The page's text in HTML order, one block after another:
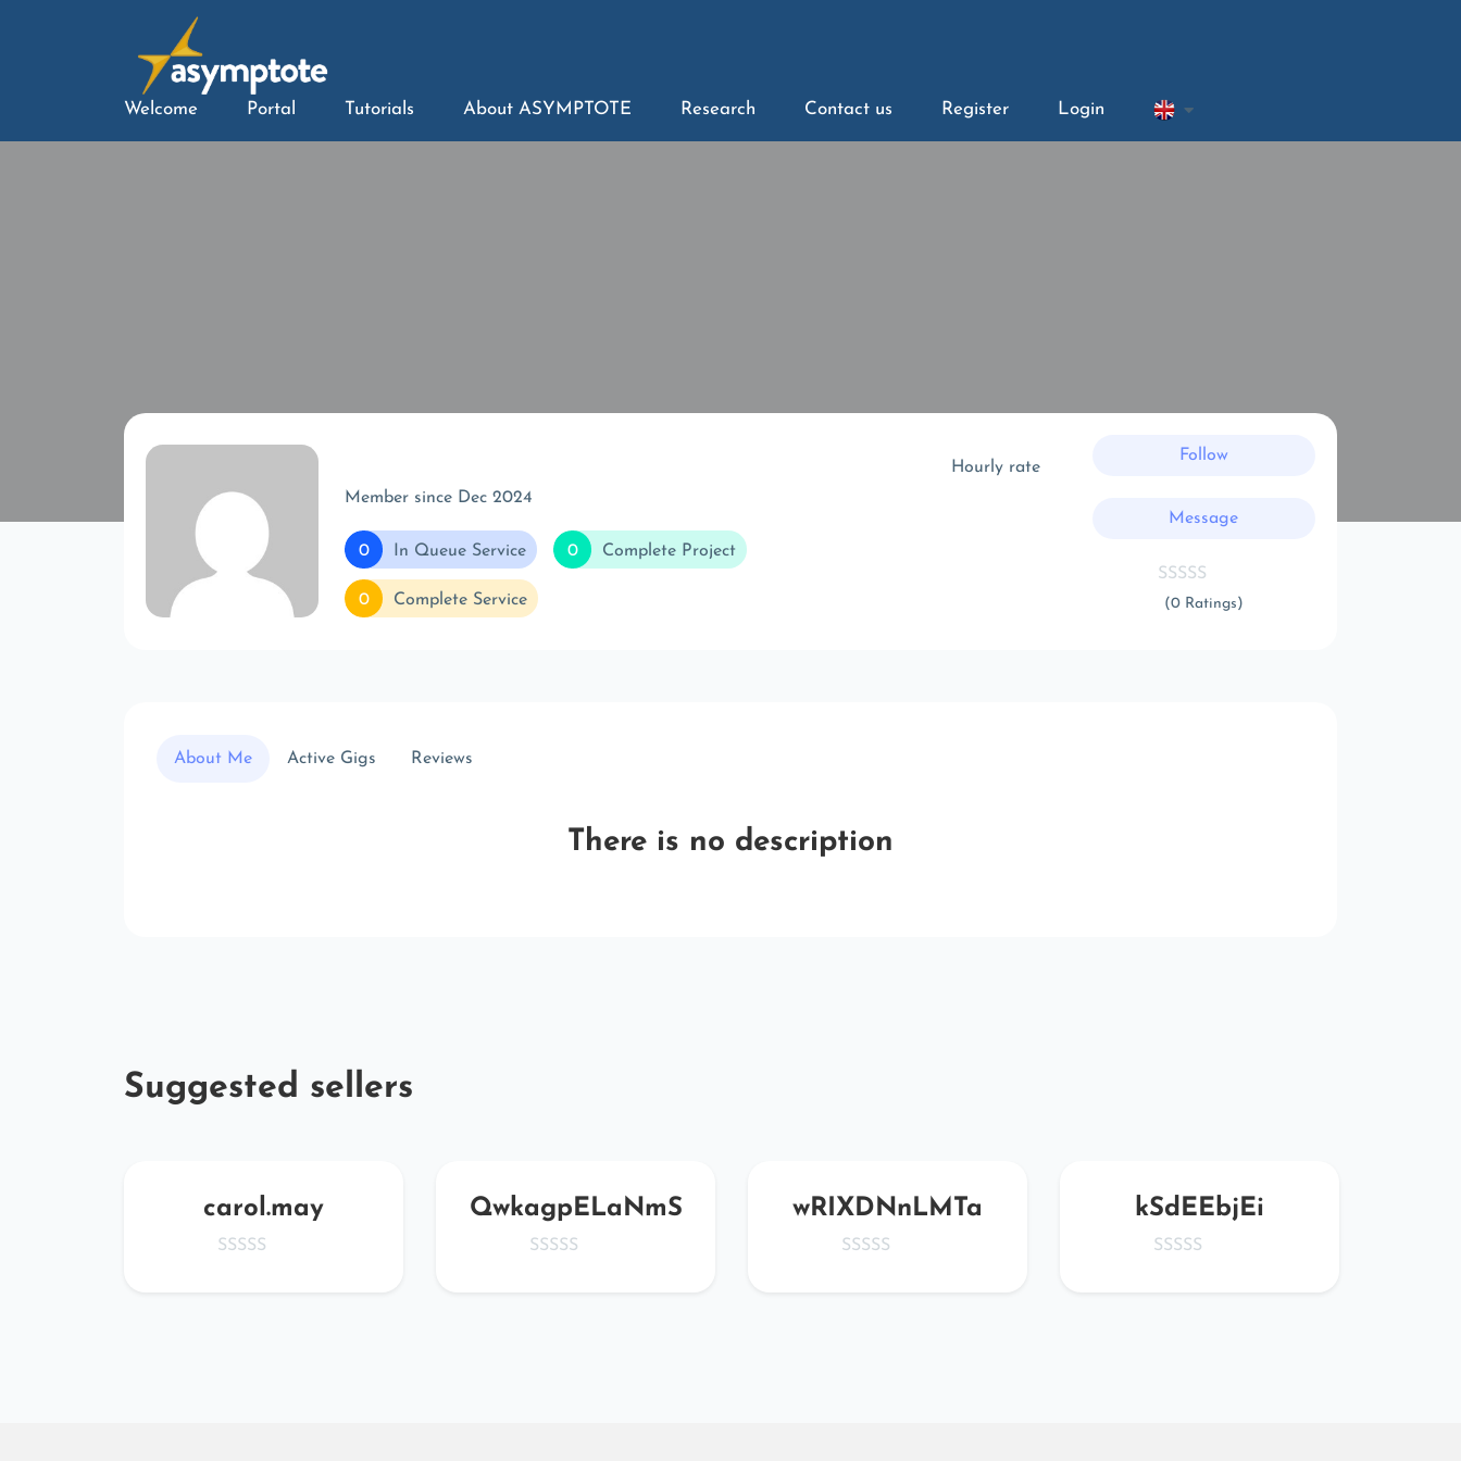
Welcome Portal Tutorials About ASYMPTOTE Research Contact us Register Login
Member since Dec 2024
0 In Queue Service 0 Complete Project
0 Complete Service
Hourly rate
Follow
Message
(0 Ratings)
About Me Active Gigs Reviews
There is no description
Suggested sellers
carol.may QwkagpELaNmS wRIXDNnLMTa kSdEEbjEi